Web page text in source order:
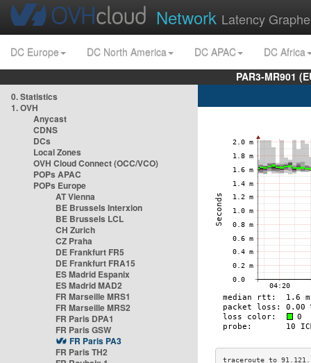
Network Latency
DC Europe DC North America DC APAC
DC Africa
PAR3-MR901
0. Statistics
1. OVH
Anycast
CDNS
DCs
Local Zones
OVH Cloud Connect (OCC/VCO)
POPs APAC
POPs Europe
AT Vienna
BE Brussels Interxion
BE Brussels LCL
CH Zurich
CZ Praha
DE Frankfurt FR5
DE Frankfurt FRA15
ES Madrid Espanix
ES Madrid MAD2
FR Marseille MRS1
FR Marseille MRS2
FR Paris DPA1
FR Paris GSW
FR Paris PA3
FR Paris TH2